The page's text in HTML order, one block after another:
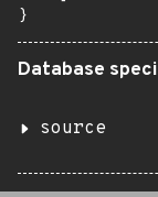
}
Database
source